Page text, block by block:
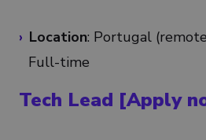
Location: Portugal
Full-time
Tech Lead [Apply